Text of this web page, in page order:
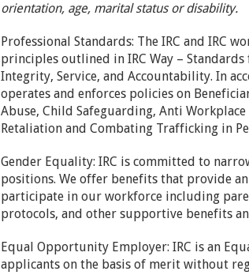
orientation, age, marital status or disability.
Professional Standards: The IRC and IRC
principles outlined in IRC Way –
Integrity, Service, and Accountability. In
operates and enforces policies on
Abuse, Child Safeguarding, Anti
Retaliation and Combating Trafficking in
Gender Equality: IRC is committed to
positions. We offer benefits that provide
participate in our workforce including
protocols, and other supportive benefits
Equal Opportunity Employer: IRC is an
applicants on the basis of merit without